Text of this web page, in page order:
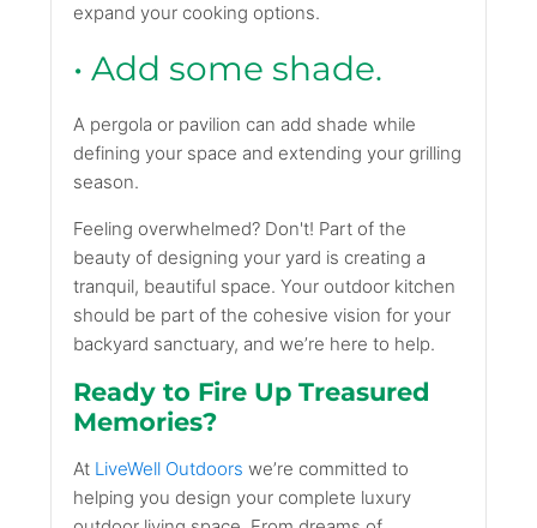
expand your cooking options.
• Add some shade.
A pergola or pavilion can add shade while
defining your space and extending your grilling
season.
Feeling overwhelmed? Don't! Part of the
beauty of designing your yard is creating a
tranquil, beautiful space. Your outdoor kitchen
should be part of the cohesive vision for your
backyard sanctuary, and we’re here to help.
Ready to Fire Up Treasured
Memories?
At LiveWell Outdoors we’re committed to
helping you design your complete luxury